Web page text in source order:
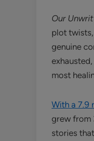
Our
plot
genuine
most
With a 7.9
grew from
stories